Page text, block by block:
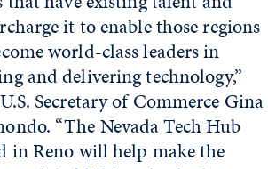
it to enable those regions
world-class leaders in
and delivering technology,”
Secretary of Commerce Gina
“The Nevada Tech Hub
in Reno will help make the